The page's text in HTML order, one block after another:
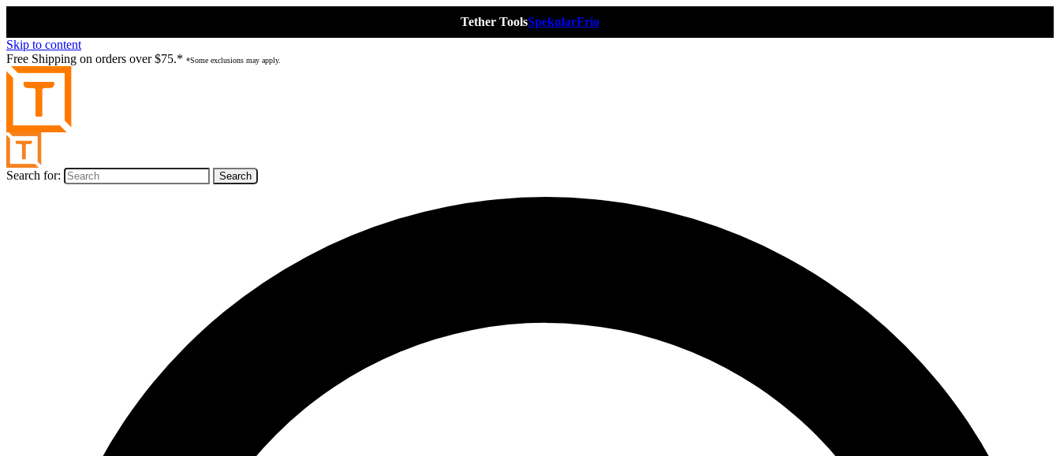
Tether ToolsSpekularFrio
Skip to content
Free Shipping on orders over $75.* *Some exclusions may apply.
Search for: